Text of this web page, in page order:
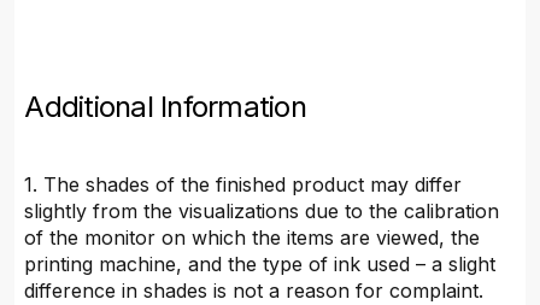
Additional Information
1. The shades of the finished product may differ
slightly from the visualizations due to the calibration
of the monitor on which the items are viewed, the
printing machine, and the type of ink used – a slight
difference in shades is not a reason for complaint.